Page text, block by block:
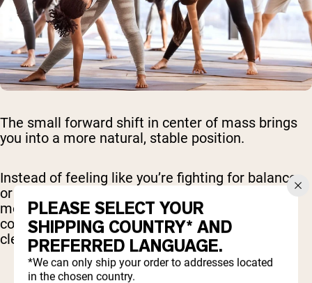
The small forward shift in center of mass brings
you into a more natural, stable position.
Instead of feeling like you’re fighting for balance
or compensating around tight areas, the
movement becomes smoother and easier to
control. This leads to more consistent reps and
cleaner technique over time.
PLEASE SELECT YOUR
SHIPPING COUNTRY* AND
PREFERRED LANGUAGE.
*We can only ship your order to addresses located
in the chosen country.